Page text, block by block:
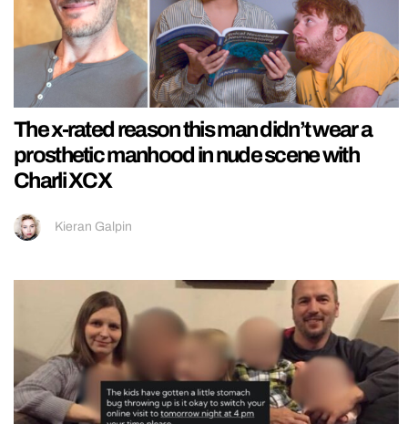
The x-rated reason this man didn’t wear a
prosthetic manhood in nude scene with
Charli XCX
Kieran Galpin